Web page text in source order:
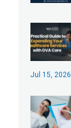
Jul 15, 2026